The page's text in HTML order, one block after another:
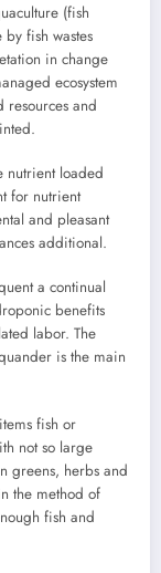
(fish
fish wastes
in change
ecosystem
and
nutrient loaded
for nutrient
and pleasant
additional.
a continual
benefits
labor. The
is the main
fish or
not so large
greens, herbs and
the method of
fish and